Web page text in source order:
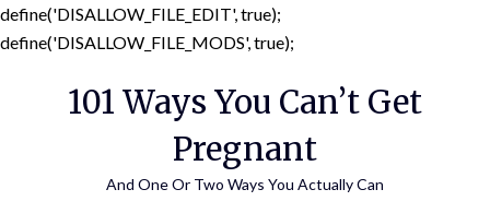
define('DISALLOW_FILE_EDIT', true);
define('DISALLOW_FILE_MODS', true);
content
101 Ways You Can’t Get
Pregnant
And One Or Two Ways You Actually Can